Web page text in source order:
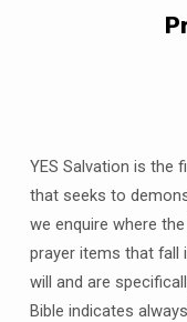
YES Salvation is the
that seeks to
we enquire where
prayer items that fall
will and are
Bible indicates